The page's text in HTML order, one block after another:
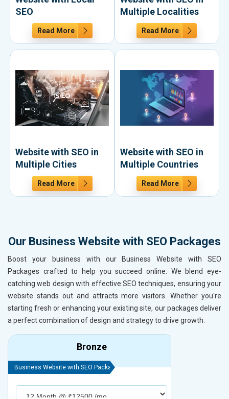
SEO
Read More
Multiple Localities
Read More
Website with SEO in
Multiple Cities
Read More
Website with SEO in
Multiple Countries
Read More
Our Business Website with SEO Packages
Boost your business with our Business Website with SEO
Packages crafted to help you succeed online. We blend eye-
catching web design with effective SEO techniques, ensuring your
website stands out and attracts more visitors. Whether you're
starting fresh or enhancing your existing site, our packages deliver
a perfect combination of design and strategy to drive growth.
Bronze
Business Website with SEO Package